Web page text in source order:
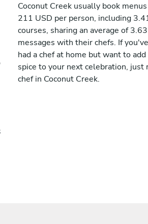
Coconut Creek usually book
211 USD per person, including
courses, sharing an average of 3.63
messages with their chefs. If
had a chef at home but want to
spice to your next celebration, just
chef in Coconut Creek.